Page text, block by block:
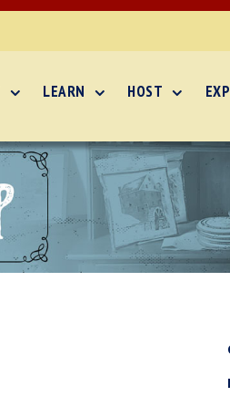
LEARN HOST